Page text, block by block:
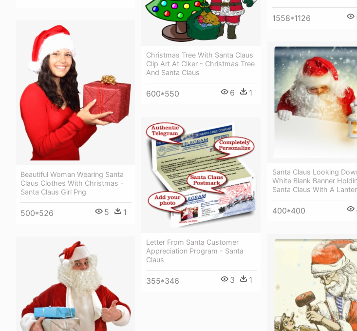
1558*1126
Christmas Tree With Santa Claus
Clip Art At Clker - Christmas Tree
And Santa Claus
600*550 6 1
Beautiful Woman Wearing Santa
Claus Clothes With Christmas -
Santa Claus Girl Png
500*526 5 1
Santa Claus Looking
White Blank Banner
Santa Claus With A
400*400
Letter From Santa Customer
Appreciation Program - Santa
Claus
355*346 3 1